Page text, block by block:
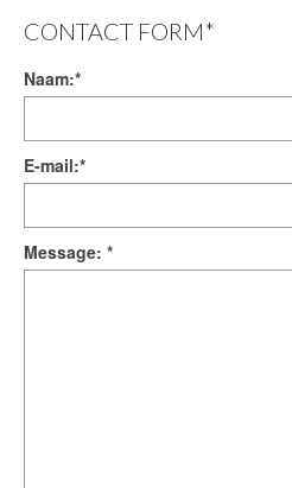
CONTACT FORM*
Naam:*
E-mail:*
Message: *